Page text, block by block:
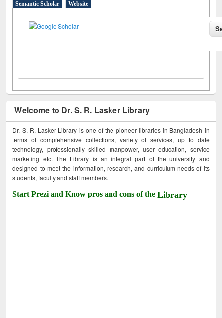
Semantic Scholar
Website
Welcome to Dr. S. R. Lasker Library
Dr. S. R. Lasker Library is one of the pioneer libraries in Bangladesh in
terms of comprehensive collections, variety of services, up to date
technology, professionally skilled manpower, user education, service
marketing etc. The Library is an integral part of the university and
designed to meet the information, research, and curriculum needs of its
students, faculty and staff members.
Start Prezi and Know pros and cons of theLibrary